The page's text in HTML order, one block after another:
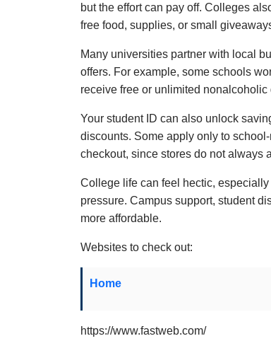
but the effort can pay off. Colleges
free food, supplies, or small
Many universities partner with local
offers. For example, some schools
receive free or unlimited nonalcoholic
Your student ID can also unlock
discounts. Some apply only to
checkout, since stores do not always
College life can feel hectic,
pressure. Campus support, student
more affordable.
Websites to check out:
Home
https://www.fastweb.com/